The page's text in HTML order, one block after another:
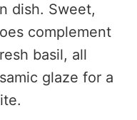
dish. Sweet,
complement
basil, all
glaze for a